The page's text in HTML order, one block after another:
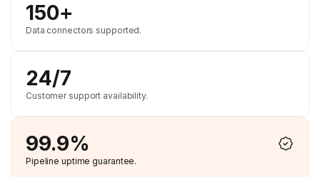
150+
Data connectors supported.
24/7
Customer support availability.
99.9%
Pipeline uptime guarantee.